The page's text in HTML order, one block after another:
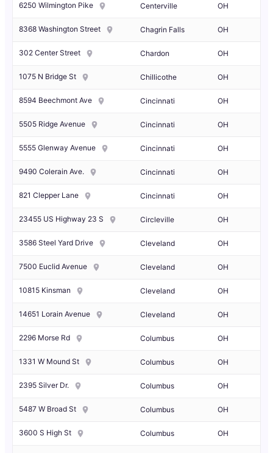
6250 Wilmington Pike Centerville OH
8368 Washington Street Chagrin Falls OH
302 Center Street Chardon OH
1075 N Bridge St Chillicothe OH
8594 Beechmont Ave Cincinnati OH
5505 Ridge Avenue Cincinnati OH
5555 Glenway Avenue Cincinnati OH
9490 Colerain Ave. Cincinnati OH
821 Clepper Lane Cincinnati OH
23455 US Highway 23 S Circleville OH
3586 Steel Yard Drive Cleveland OH
7500 Euclid Avenue Cleveland OH
10815 Kinsman Cleveland OH
14651 Lorain Avenue Cleveland OH
2296 Morse Rd Columbus OH
1331 W Mound St Columbus OH
2395 Silver Dr. Columbus OH
5487 W Broad St Columbus OH
3600 S High St Columbus OH